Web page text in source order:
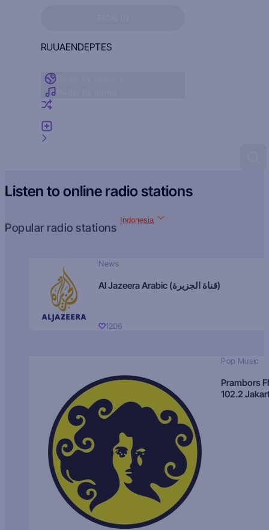
RUUAENDEPTES
Listen to online radio stations
Popular radio stations
Indonesia
News
Al Jazeera Arabic (قناة الجزيرة)
1206
Pop Music
Prambors
102.2